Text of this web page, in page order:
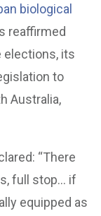
biological
reaffirmed
elections, its
to
Australia,
“There
full stop… if
equipped as